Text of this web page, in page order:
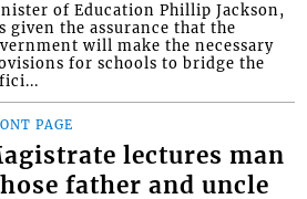
of Education Phillip Jackson,
given the assurance that the
will make the necessary
for schools to bridge the
PAGE
lectures man
father and uncle